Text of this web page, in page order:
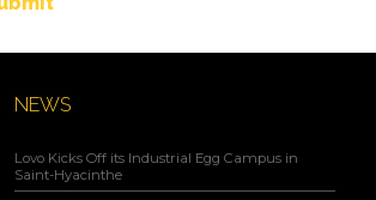
NEWS
Lovo Kicks Off its Industrial Egg Campus in
Saint-Hyacinthe